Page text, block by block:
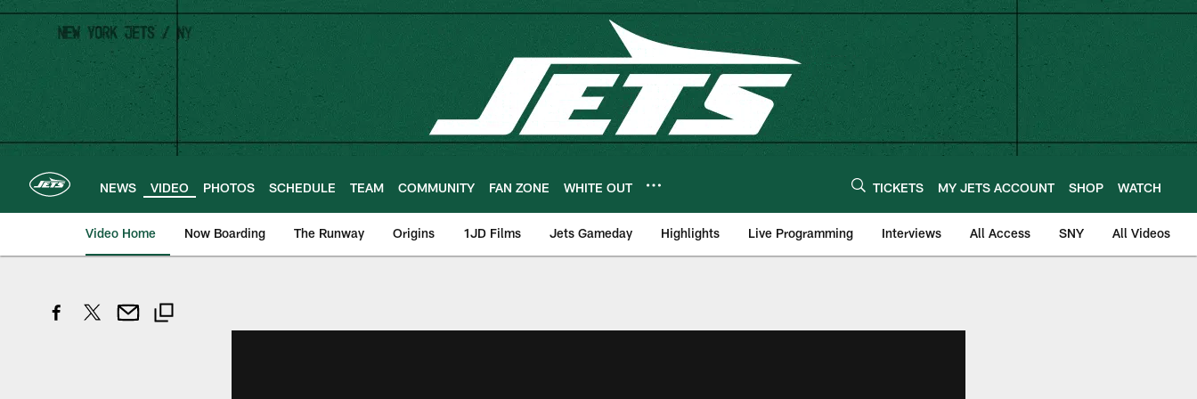
Skip
main
content
NEWS VIDEO PHOTOS SCHEDULE TEAM COMMUNITY FAN ZONE WHITE OUT TICKETS MY JETS ACCOUNT SHOP WATCH
Video Home Now Boarding The Runway Origins 1JD Films Jets Gameday Highlights Live Programming Interviews All Access SNY All Videos